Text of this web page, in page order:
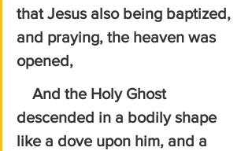
that Jesus also being baptized,
and praying, the heaven was
opened,
descended in a bodily shape
like a dove upon him, and a